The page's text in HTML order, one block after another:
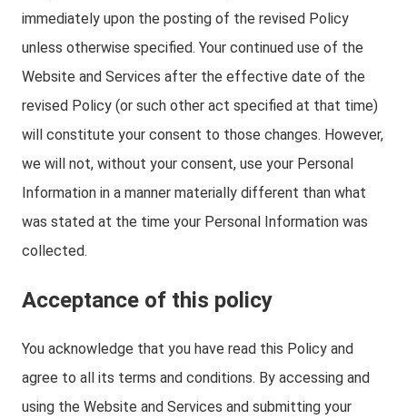
immediately upon the posting of the revised Policy
unless otherwise specified. Your continued use of the
Website and Services after the effective date of the
revised Policy (or such other act specified at that time)
will constitute your consent to those changes. However,
we will not, without your consent, use your Personal
Information in a manner materially different than what
was stated at the time your Personal Information was
collected.
Acceptance of this policy
You acknowledge that you have read this Policy and
agree to all its terms and conditions. By accessing and
using the Website and Services and submitting your